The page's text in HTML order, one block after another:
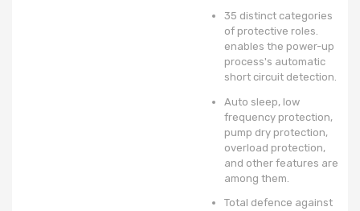
35 distinct categories
of protective roles.
enables the power-up
process's automatic
short circuit detection.
Auto sleep, low
frequency protection,
pump dry protection,
overload protection,
and other features are
among them.
Total defence against